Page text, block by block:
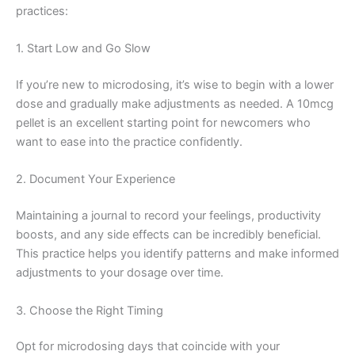
practices:
1. Start Low and Go Slow
If you’re new to microdosing, it’s wise to begin with a lower
dose and gradually make adjustments as needed. A 10mcg
pellet is an excellent starting point for newcomers who
want to ease into the practice confidently.
2. Document Your Experience
Maintaining a journal to record your feelings, productivity
boosts, and any side effects can be incredibly beneficial.
This practice helps you identify patterns and make informed
adjustments to your dosage over time.
3. Choose the Right Timing
Opt for microdosing days that coincide with your